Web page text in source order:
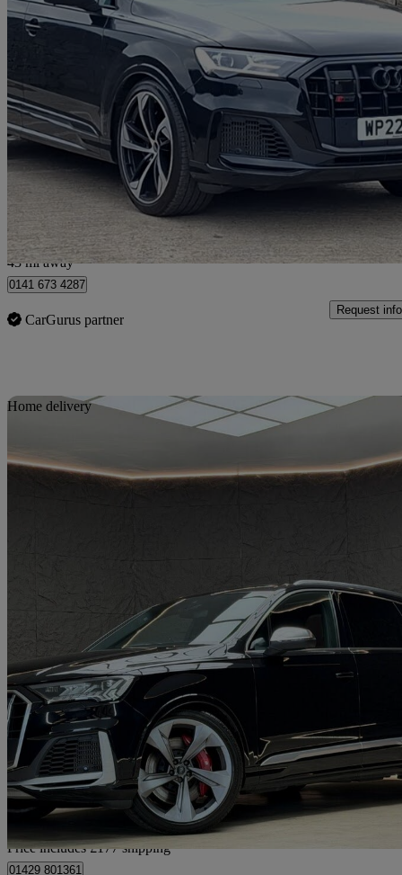
Sq7 Tfsi Quattro Black Edition 5dr Tiptronic41,883 miles
£46,998
Glasgow
43 mi away
0141 673 4287
CarGurus partner
Request info
Home delivery
2020 Audi SQ7
Sq7 Tdi Quattro 5dr Tiptronic53,353 miles
£43,172 Good
Home delivery from Hartlepool
Price includes £177 shipping
01429 801361